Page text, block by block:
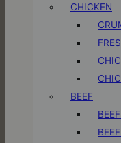
CHICKEN
BEEF